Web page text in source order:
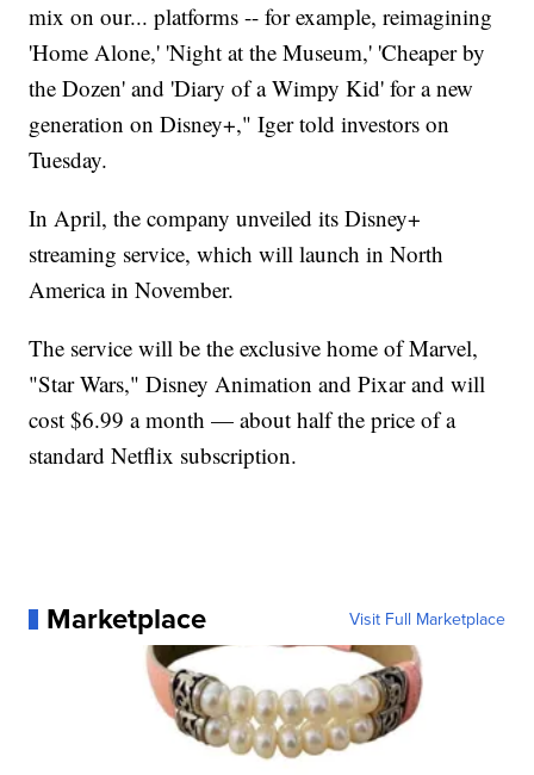
mix on our... platforms -- for example, reimagining
'Home Alone,' 'Night at the Museum,' 'Cheaper by
the Dozen' and 'Diary of a Wimpy Kid' for a new
generation on Disney+," Iger told investors on
Tuesday.
In April, the company unveiled its Disney+
streaming service, which will launch in North
America in November.
The service will be the exclusive home of Marvel,
"Star Wars," Disney Animation and Pixar and will
cost $6.99 a month — about half the price of a
standard Netflix subscription.
Marketplace Visit Full Marketplace